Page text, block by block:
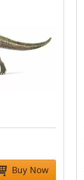
Buy Now